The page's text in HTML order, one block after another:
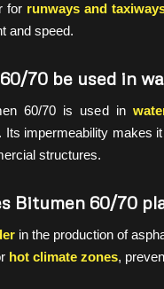
for runways and
and speed.
60/70 be used in
60/70 is used in
. Its impermeability makes
structures.
Bitumen 60/70
in the production of
hot climate zones,